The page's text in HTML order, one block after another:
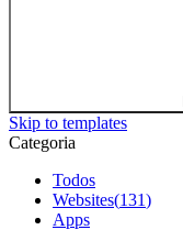
Skip to templates
Categoria
Todos
Websites(131)
Apps